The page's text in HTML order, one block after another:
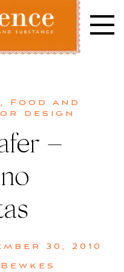
, Food and
design
–
30, 2010